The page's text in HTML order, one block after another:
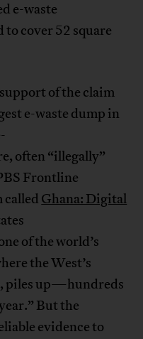
e-waste
to cover 52 square
of the claim
e-waste dump in
often “illegally”
Frontline
called Ghana: Digital
of the world’s
the West’s
piles up—hundreds
But the
evidence to